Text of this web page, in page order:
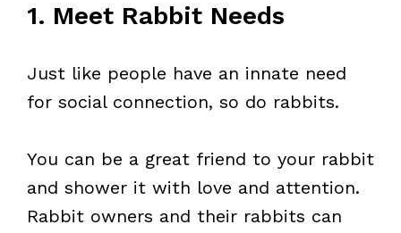
1. Meet Rabbit Needs
Just like people have an innate need
for social connection, so do rabbits.
You can be a great friend to your rabbit
and shower it with love and attention.
Rabbit owners and their rabbits can